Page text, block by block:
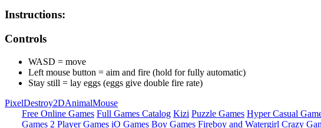
Instructions:
Controls
WASD = move
Left mouse button = aim and fire (hold for fully automatic)
Stay still = lay eggs (eggs give double fire rate)
PixelDestroy2DAnimalMouse
Free Online Games Full Games Catalog Kizi Puzzle Games Hyper Casual
Games 2 Player Games iO Games Boy Games Fireboy and Watergirl Crazy